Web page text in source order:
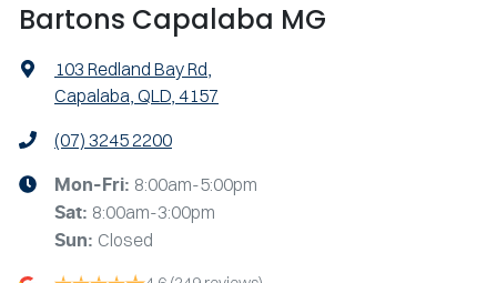
Bartons Capalaba MG
103 Redland Bay Rd,
Capalaba, QLD, 4157
(07) 3245 2200
Mon-Fri: 8:00am-5:00pm
Sat: 8:00am-3:00pm
Sun: Closed